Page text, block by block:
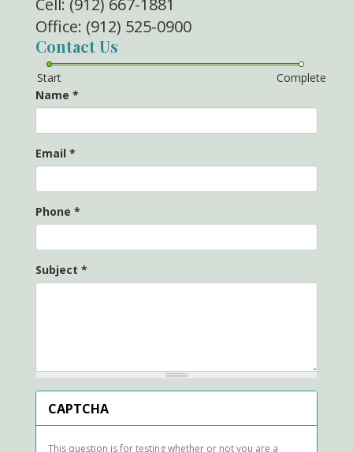
Cell: (912) 667-1881
Office: (912) 525-0900
Contact Us
Start
Complete
Name *
Email *
Phone *
Subject *
CAPTCHA
This question is for testing whether or not you are a